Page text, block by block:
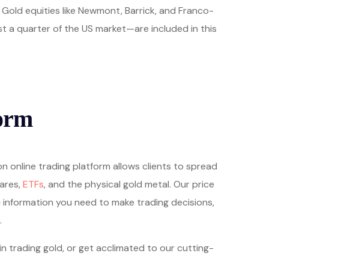
equities like Newmont, Barrick, and Franco-
quarter of the US market—are included in this
online trading platform allows clients to spread
ETFs, and the physical gold metal. Our price
you need to make trading decisions,
trading gold, or get acclimated to our cutting-